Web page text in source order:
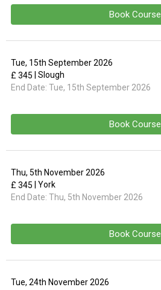
Book Course
Tue, 15th September 2026
End Date: Tue, 15th September 2026
£ 345 | Slough
Book Course
Thu, 5th November 2026
End Date: Thu, 5th November 2026
£ 345 | York
Book Course
Tue, 24th November 2026